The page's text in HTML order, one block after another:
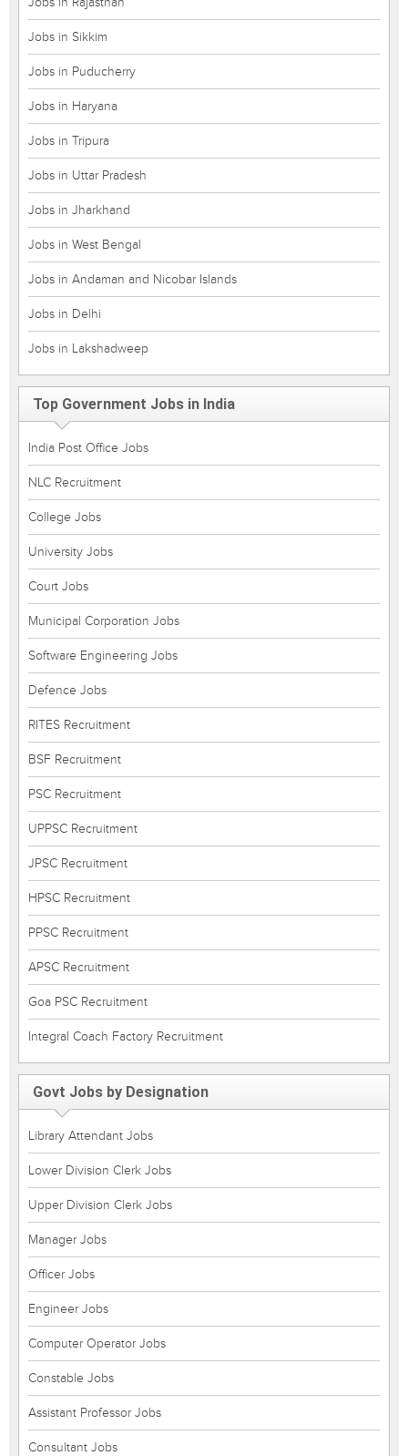
Jobs in Sikkim
Jobs in Puducherry
Jobs in Haryana
Jobs in Tripura
Jobs in Uttar Pradesh
Jobs in Jharkhand
Jobs in West Bengal
Jobs in Andaman and Nicobar Islands
Jobs in Delhi
Jobs in Lakshadweep
Top Government Jobs in India
India Post Office Jobs
NLC Recruitment
College Jobs
University Jobs
Court Jobs
Municipal Corporation Jobs
Software Engineering Jobs
Defence Jobs
RITES Recruitment
BSF Recruitment
PSC Recruitment
UPPSC Recruitment
JPSC Recruitment
HPSC Recruitment
PPSC Recruitment
APSC Recruitment
Goa PSC Recruitment
Integral Coach Factory Recruitment
Govt Jobs by Designation
Library Attendant Jobs
Lower Division Clerk Jobs
Upper Division Clerk Jobs
Manager Jobs
Officer Jobs
Engineer Jobs
Computer Operator Jobs
Constable Jobs
Assistant Professor Jobs
Consultant Jobs